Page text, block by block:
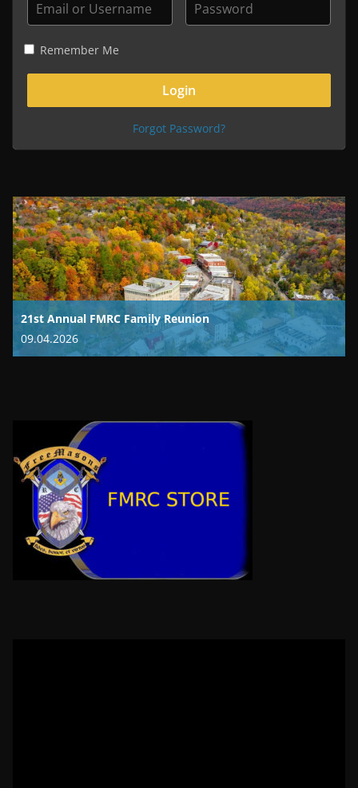
Remember Me
Forgot Password?
21st Annual FMRC Family Reunion
09.04.2026